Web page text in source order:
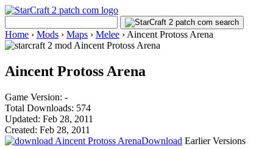
Home › Mods › Maps › Melee › Aincent Protoss Arena
Aincent Protoss Arena
Game Version: -
Total Downloads: 574
Updated: Feb 28, 2011
Created: Feb 28, 2011
Download Earlier Versions